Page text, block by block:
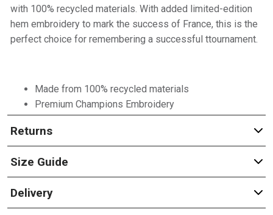
with 100% recycled materials. With added limited-edition
hem embroidery to mark the success of France, this is the
perfect choice for remembering a successful ttournament.
Made from 100% recycled materials
Premium Champions Embroidery
Returns
Size Guide
Delivery